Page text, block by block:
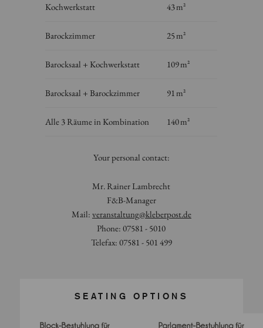
Kochwerkstatt 43 m²
Barockzimmer 25 m²
Barocksaal + Kochwerkstatt 109 m²
Barocksaal + Barockzimmer 91 m²
Alle 3 Räume in Kombination 140 m²
Your personal contact:
Mr. Rainer Lambrecht
F&B-Manager
Mail: veranstaltung@kleberpost.de
Phone: 07581 - 5010
Telefax: 07581 - 501 499
SEATING OPTIONS